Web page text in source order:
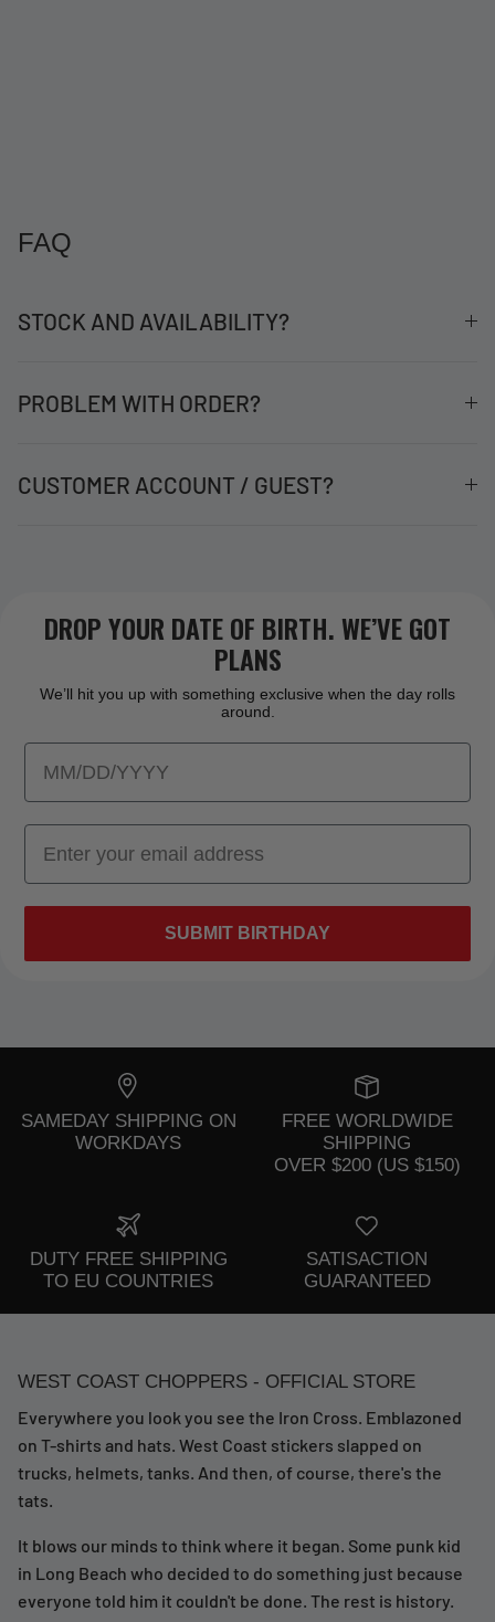
FAQ
STOCK AND AVAILABILITY?
PROBLEM WITH ORDER?
CUSTOMER ACCOUNT / GUEST?
DROP YOUR DATE OF BIRTH. WE’VE GOT
PLANS
We’ll hit you up with something exclusive when the day rolls
around.
SUBMIT BIRTHDAY
SAMEDAY SHIPPING ON
WORKDAYS
FREE WORLDWIDE
SHIPPING
OVER $200 (US $150)
DUTY FREE SHIPPING
TO EU COUNTRIES
SATISACTION
GUARANTEED
WEST COAST CHOPPERS - OFFICIAL STORE
Everywhere you look you see the Iron Cross. Emblazoned
on T-shirts and hats. West Coast stickers slapped on
trucks, helmets, tanks. And then, of course, there's the
tats.
It blows our minds to think where it began. Some punk kid
in Long Beach who decided to do something just because
everyone told him it couldn't be done. The rest is history.